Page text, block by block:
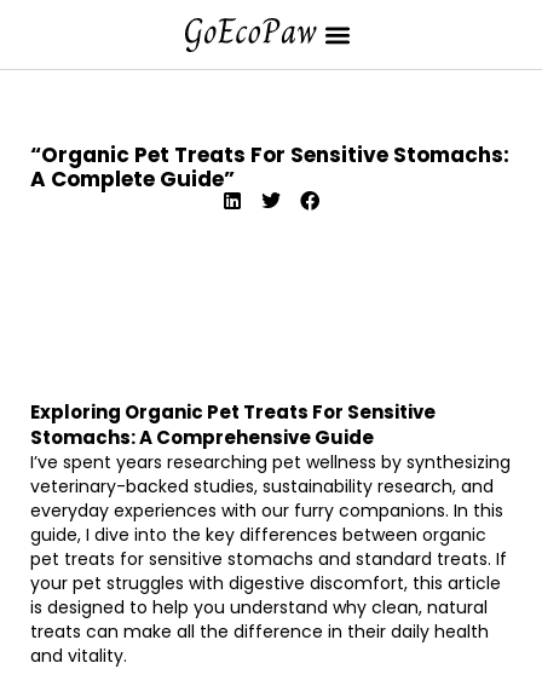
“Organic Pet Treats For Sensitive Stomachs:
A Complete Guide”
Exploring Organic Pet Treats For Sensitive
Stomachs: A Comprehensive Guide
I’ve spent years researching pet wellness by synthesizing
veterinary-backed studies, sustainability research, and
everyday experiences with our furry companions. In this
guide, I dive into the key differences between organic
pet treats for sensitive stomachs and standard treats. If
your pet struggles with digestive discomfort, this article
is designed to help you understand why clean, natural
treats can make all the difference in their daily health
and vitality.